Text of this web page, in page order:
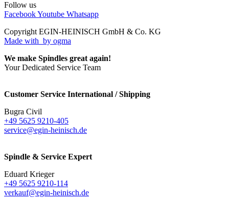
Follow us
FacebookYoutube Whatsapp
Copyright EGIN-HEINISCH GmbH & Co. KG
Made with by ogma
We make Spindles great again!
Your Dedicated Service Team
Customer Service International / Shipping
Bugra Civil
+49 5625 9210-405
service@egin-heinisch.de
Spindle & Service Expert
Eduard Krieger
+49 5625 9210-114
verkauf@egin-heinisch.de